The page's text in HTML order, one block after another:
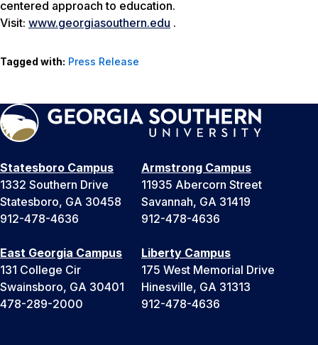
centered approach to education.
Visit: www.georgiasouthern.edu .
Tagged with: Press Release
Statesboro Campus
1332 Southern Drive
Statesboro, GA 30458
912-478-4636
Armstrong Campus
11935 Abercorn Street
Savannah, GA 31419
912-478-4636
East Georgia Campus
131 College Cir
Swainsboro, GA 30401
478-289-2000
Liberty Campus
175 West Memorial Drive
Hinesville, GA 31313
912-478-4636